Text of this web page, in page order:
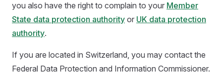
you also have the right to complain to your Member
State data protection authority or UK data protection
authority.
If you are located in Switzerland, you may contact the
Federal Data Protection and Information Commissioner.